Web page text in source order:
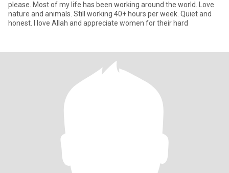
please. Most of my life has been working around the world. Love
nature and animals. Still working 40+ hours per week. Quiet and
honest. I love Allah and appreciate women for their hard